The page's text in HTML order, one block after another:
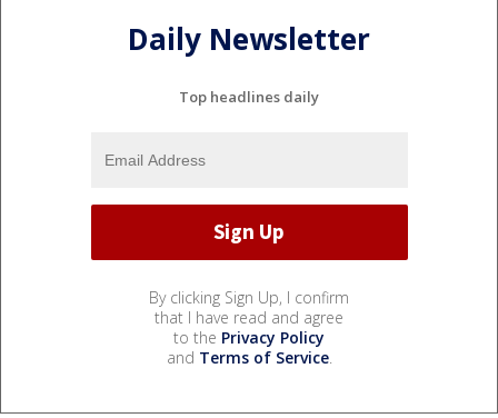
Daily Newsletter
Top headlines daily
By clicking Sign Up, I confirm
that I have read and agree
to the Privacy Policy
and Terms of Service.